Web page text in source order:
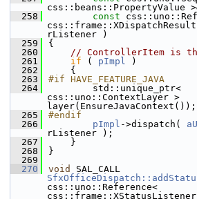
css::beans::PropertyValue
  258
const
rListener )
  259
{
  260
// ControllerItem is
  261
if ( pImpl )
  262
    {
  263
#if HAVE_FEATURE_JAVA
  264
        std::unique_ptr<
css::uno::ContextLayer >
layer(EnsureJavaContext());
  265
#endif
  266
pImpl ->dispatch(
rListener );
  267
    }
  268
}
  269
  270
void
css::uno::Reference<